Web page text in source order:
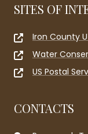
SITES OF
Iron County
Water
US Postal
CONTACTS